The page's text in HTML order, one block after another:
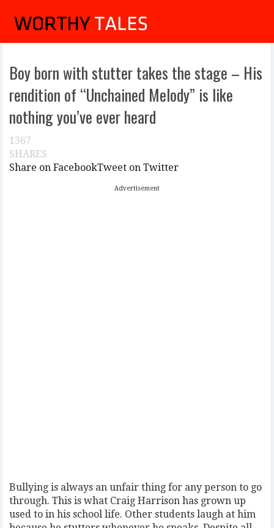
Boy born with stutter takes the stage – His
rendition of “Unchained Melody” is like
nothing you’ve ever heard
1367
SHARES
Share on FacebookTweet on Twitter
Advertisement
Bullying is always an unfair thing for any person to go
through. This is what Craig Harrison has grown up
used to in his school life. Other students laugh at him